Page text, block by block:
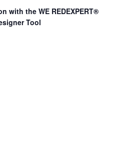
with the WE REDEXPERT®
Tool